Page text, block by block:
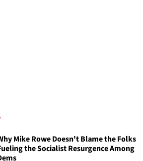
Mike Rowe Doesn't Blame the Folks
the Socialist Resurgence Among